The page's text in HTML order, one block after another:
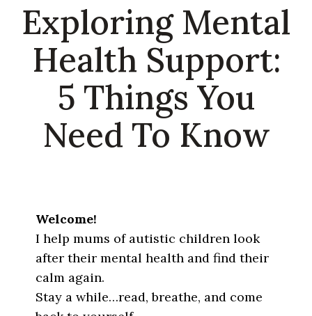
Exploring Mental
Health Support:
5 Things You
Need To Know
Welcome!
I help mums of autistic children look
after their mental health and find their
calm again.
Stay a while…read, breathe, and come